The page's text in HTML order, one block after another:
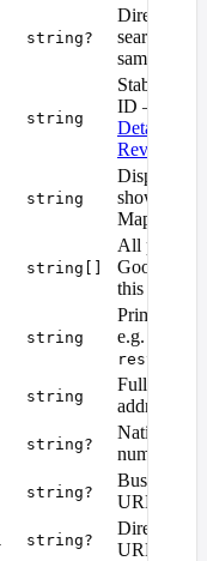
string?
Direct
search
same query.
string
Stable
ID — pass
Details
Reviews
string
Display
shown on
Maps.
string[]
All place
Google
this place.
string
Primary
e.g.
string
Full
address.
string?
National
number.
string?
Business
URL.
string?
Direct
URL for